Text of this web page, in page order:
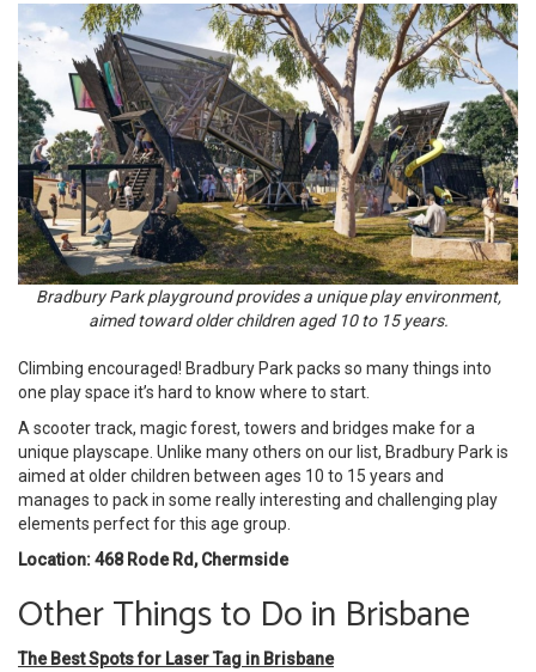
Bradbury Park playground provides a unique play environment,
aimed toward older children aged 10 to 15 years.
Climbing encouraged! Bradbury Park packs so many things into
one play space it’s hard to know where to start.
A scooter track, magic forest, towers and bridges make for a
unique playscape. Unlike many others on our list, Bradbury Park is
aimed at older children between ages 10 to 15 years and
manages to pack in some really interesting and challenging play
elements perfect for this age group.
Location: 468 Rode Rd, Chermside
Other Things to Do in Brisbane
The Best Spots for Laser Tag in Brisbane